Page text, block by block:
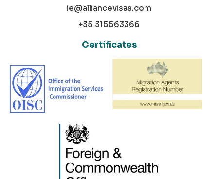
ie@alliancevisas.com
+35 315563366
Certificates